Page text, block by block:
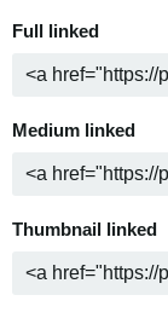
Full linked
Medium linked
Thumbnail linked